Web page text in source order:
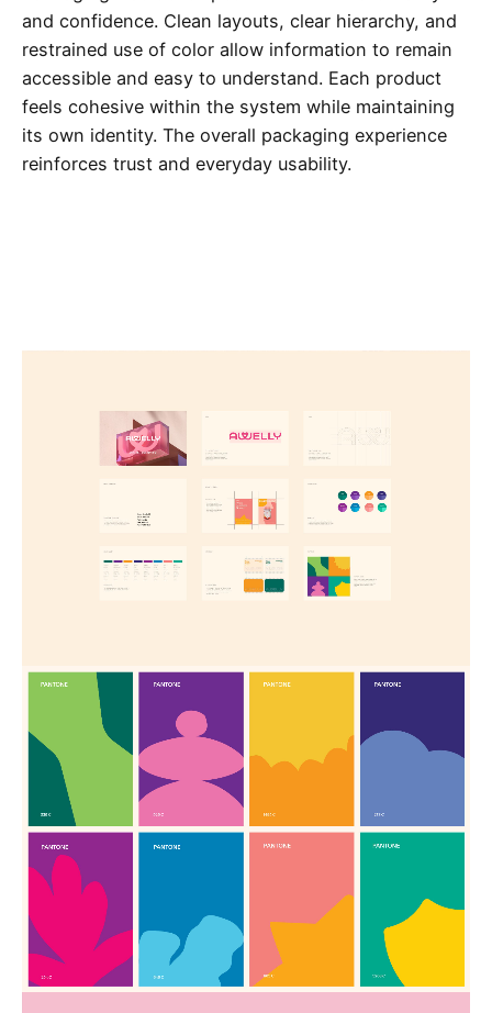
and confidence. Clean layouts, clear hierarchy, and
restrained use of color allow information to remain
accessible and easy to understand. Each product
feels cohesive within the system while maintaining
its own identity. The overall packaging experience
reinforces trust and everyday usability.